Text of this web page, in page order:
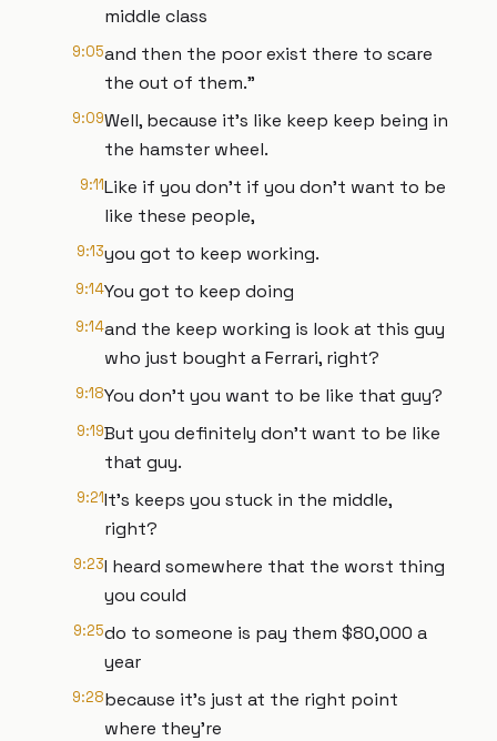
middle class
9:05and then the poor exist there to scare
the out of them."
9:09Well, because it's like keep keep being in
the hamster wheel.
9:11Like if you don't if you don't want to be
like these people,
9:13you got to keep working.
9:14You got to keep doing
9:14and the keep working is look at this guy
who just bought a Ferrari, right?
9:18You don't you want to be like that guy?
9:19But you definitely don't want to be like
that guy.
9:21It's keeps you stuck in the middle,
right?
9:23I heard somewhere that the worst thing
you could
9:25do to someone is pay them $80,000 a
year
9:28because it's just at the right point
where they're